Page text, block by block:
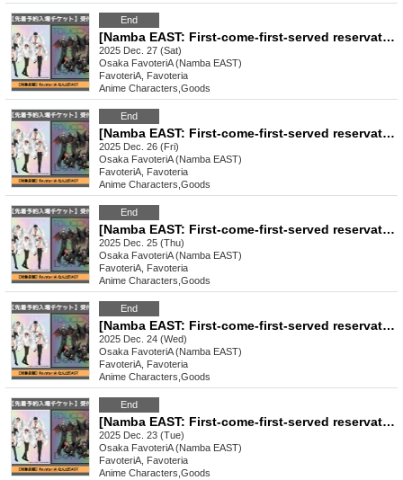
End
[Namba EAST: First-come-first-served reservation: (Sat) Dec. 27th] TV anime "Tougen Anki" Ouchi-de Collection -Angel & Devil-
2025 Dec. 27 (Sat)
Osaka FavoteriA (Namba EAST)
FavoteriA, Favoteria
Anime Characters Goods
End
[Namba EAST: First-come-first-served reservation: (Fri) Dec. 26th] TV anime "Tougen Anki" Ouchi-de Collection -Angel & Devil-
2025 Dec. 26 (Fri)
Osaka FavoteriA (Namba EAST)
FavoteriA, Favoteria
Anime Characters Goods
End
[Namba EAST: First-come-first-served reservation: (Thu) Dec. 25th] TV anime "Tougen Anki" Ouchi-de Collection -Angel & Devil-
2025 Dec. 25 (Thu)
Osaka FavoteriA (Namba EAST)
FavoteriA, Favoteria
Anime Characters Goods
End
[Namba EAST: First-come-first-served reservation: Dec. 24th (Wed)] TV anime "Tougen Anki" Ouchi-de Collection -Angel & Devil-
2025 Dec. 24 (Wed)
Osaka FavoteriA (Namba EAST)
FavoteriA, Favoteria
Anime Characters Goods
End
[Namba EAST: First-come-first-served reservation: Dec. 23rd (Tue)] TV anime "Tougen Anki" Ouchi-de Collection -Angel & Devil-
2025 Dec. 23 (Tue)
Osaka FavoteriA (Namba EAST)
FavoteriA, Favoteria
Anime Characters Goods